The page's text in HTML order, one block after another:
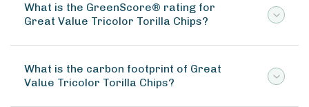
What is the GreenScore® rating for
Great Value Tricolor Torilla Chips?
What is the carbon footprint of Great
Value Tricolor Torilla Chips?